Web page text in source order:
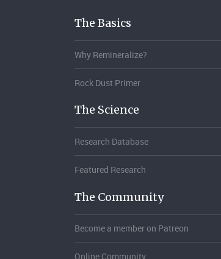
The Basics
Why Remineralize?
Rock Dust Primer
The Science
Research Database
Featured Research
The Community
Become a member on Patreon
Online Community